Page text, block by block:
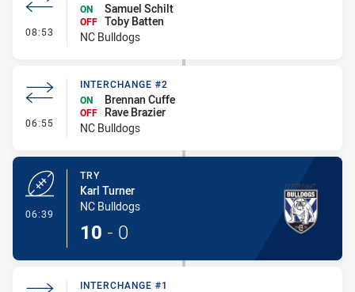
08:53 - Interchange #3
ON
Samuel Schilt
OFF Toby Batten
NC Bulldogs
06:55 - Interchange #2
INTERCHANGE #2
ON
Brennan Cuffe
OFF
Rave Brazier
NC Bulldogs
06:39
TRY
Karl Turner
NC Bulldogs
10 - 0
INTERCHANGE #1